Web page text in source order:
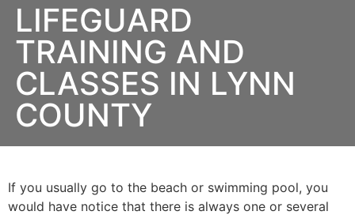
LIFEGUARD
TRAINING AND
CLASSES IN LYNN
COUNTY
If you usually go to the beach or swimming pool, you
would have notice that there is always one or several